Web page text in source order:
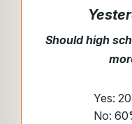
Should high
Yes:
No: